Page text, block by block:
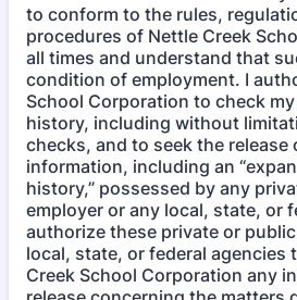
to conform to the rules,
procedures of Nettle Creek
all times and understand that
condition of employment. I
School Corporation to check
history, including without
checks, and to seek the
information, including an
history,” possessed by any
employer or any local, state, or
authorize these private or
local, state, or federal agencies
Creek School Corporation any